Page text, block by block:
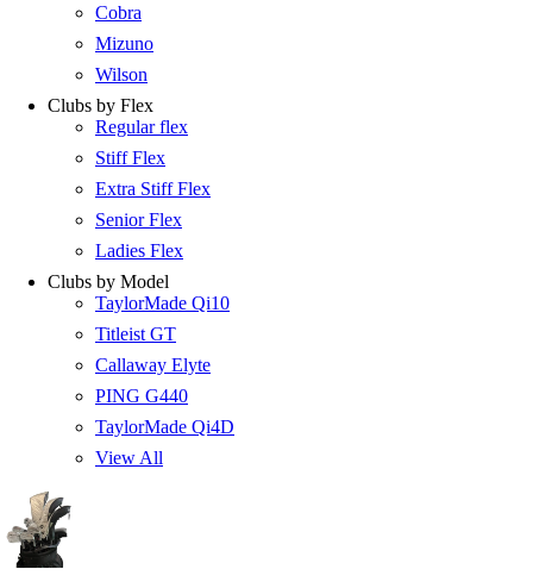
Cobra
Mizuno
Wilson
Clubs by Flex
Regular flex
Stiff Flex
Extra Stiff Flex
Senior Flex
Ladies Flex
Clubs by Model
TaylorMade Qi10
Titleist GT
Callaway Elyte
PING G440
TaylorMade Qi4D
View All